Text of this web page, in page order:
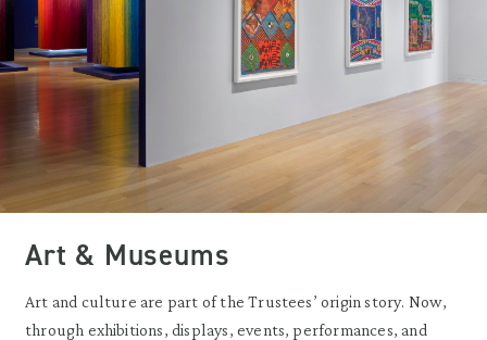
Art & Museums
Art and culture are part of the Trustees’ origin story. Now,
through exhibitions, displays, events, performances, and